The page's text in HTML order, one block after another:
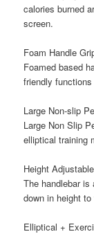
calories burned
screen.
Foam Handle
Foamed based
friendly
Large Non-slip
Large Non Slip
elliptical training
Height
The handlebar
down in height to
Elliptical +